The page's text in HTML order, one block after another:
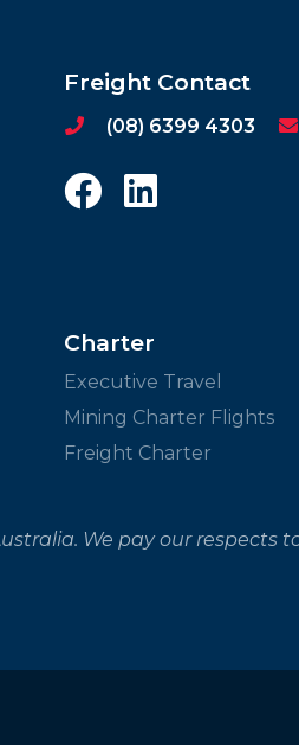
Freight Contact
(08) 6399 4303
Charter
Executive Travel
Mining Charter Flights
Freight Charter
We pay our respects